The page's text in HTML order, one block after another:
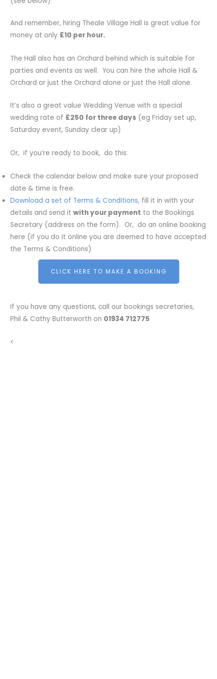
And remember, hiring Theale Village Hall is great value for
money at only £10 per hour.
The Hall also has an Orchard behind which is suitable for
parties and events as well. You can hire the whole Hall &
Orchard or just the Orchard alone or just the Hall alone.
It’s also a great value Wedding Venue with a special
wedding rate of £250 for three days (eg Friday set up,
Saturday event, Sunday clear up)
Or, if you’re ready to book, do this:
Check the calendar below and make sure your proposed
date & time is free.
Download a set of Terms & Conditions, fill it in with your
details and send itwith your payment to the Bookings
Secretary (address on the form). Or, do an online booking
here (if you do it online you are deemed to have accepted
the Terms & Conditions)
CLICK HERE TO MAKE A BOOKING
If you have any questions, call our bookings secretaries,
Phil & Cathy Butterworth on 01934 712775
<